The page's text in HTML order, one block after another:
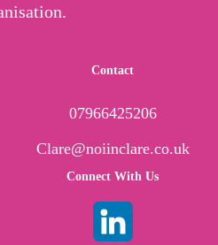
Contact
07966425206
Clare@noiinclare.co.uk
Connect With Us